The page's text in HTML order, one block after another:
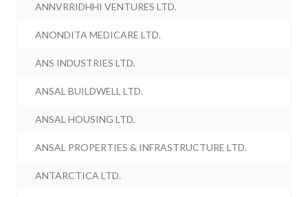
ANNVRRIDHHI VENTURES LTD.
ANONDITA MEDICARE LTD.
ANS INDUSTRIES LTD.
ANSAL BUILDWELL LTD.
ANSAL HOUSING LTD.
ANSAL PROPERTIES & INFRASTRUCTURE LTD.
ANTARCTICA LTD.